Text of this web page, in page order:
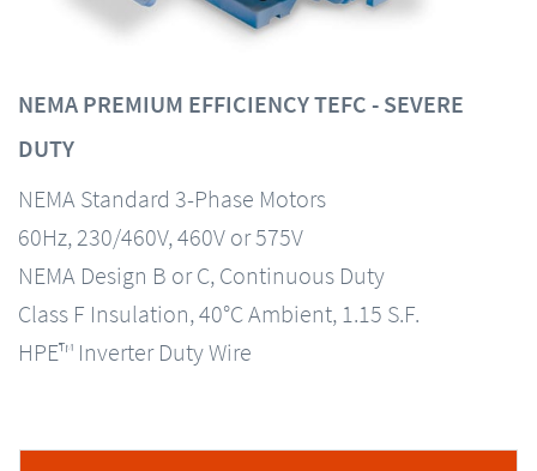
NEMA PREMIUM EFFICIENCY TEFC - SEVERE
DUTY
NEMA Standard 3-Phase Motors
60Hz, 230/460V, 460V or 575V
NEMA Design B or C, Continuous Duty
Class F Insulation, 40°C Ambient, 1.15 S.F.
HPE™ Inverter Duty Wire